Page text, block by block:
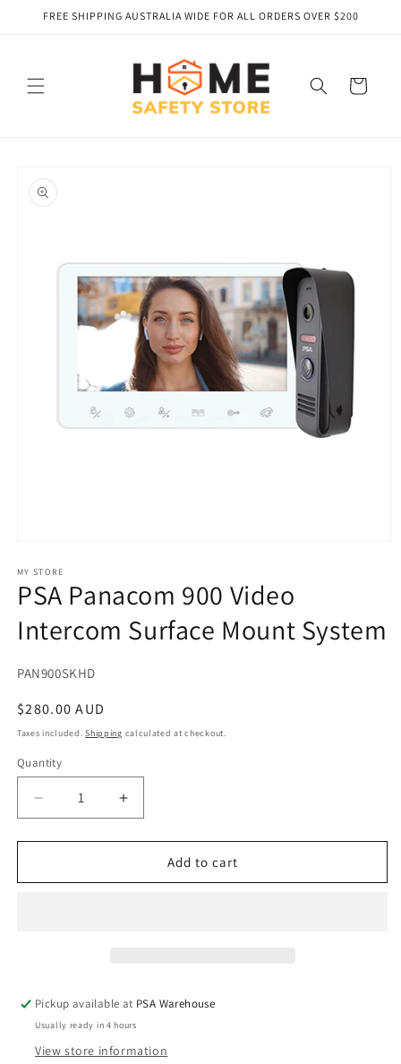
Skip to
FREE SHIPPING AUSTRALIA WIDE FOR ALL ORDERS OVER $200
Cart
product
information
1
in
modal
MY STORE
PSA Panacom 900 Video
Intercom Surface Mount System
SKU:
PAN900SKHD
Regular
price
$280.00 AUD
Taxes included.Shipping calculated at checkout.
Quantity
Decrease
quantity
for
Panacom
Increase
quantity
for
Panacom
Add to cart
Pickup available at PSA Warehouse
Usually ready in 4 hours
View store information